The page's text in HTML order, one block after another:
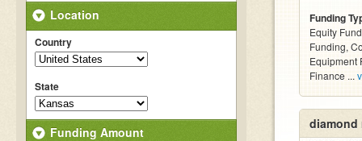
Location
Country
State
Funding Amount
Funding
Equity
Funding,
Equipment
Finance ...